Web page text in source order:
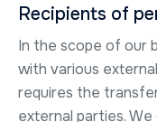
Recipients of
In the scope of our
with various
requires the
external parties.